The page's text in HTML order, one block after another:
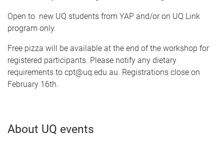
Open to new UQ students from YAP and/or on UQ Link
program only.
Free pizza will be available at the end of the workshop for
registered participants. Please notify any dietary
requirements to cpt@uq.edu.au. Registrations close on
February 16th.
About UQ events